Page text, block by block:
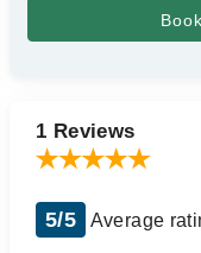
1 Reviews
5/5 Average